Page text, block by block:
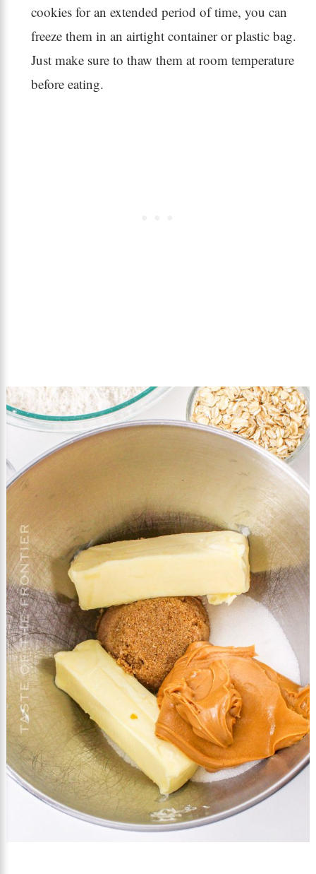
cookies for an extended period of time, you can
freeze them in an airtight container or plastic bag.
Just make sure to thaw them at room temperature
before eating.